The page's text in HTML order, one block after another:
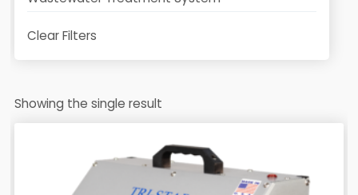
Clear Filters
Showing the single result